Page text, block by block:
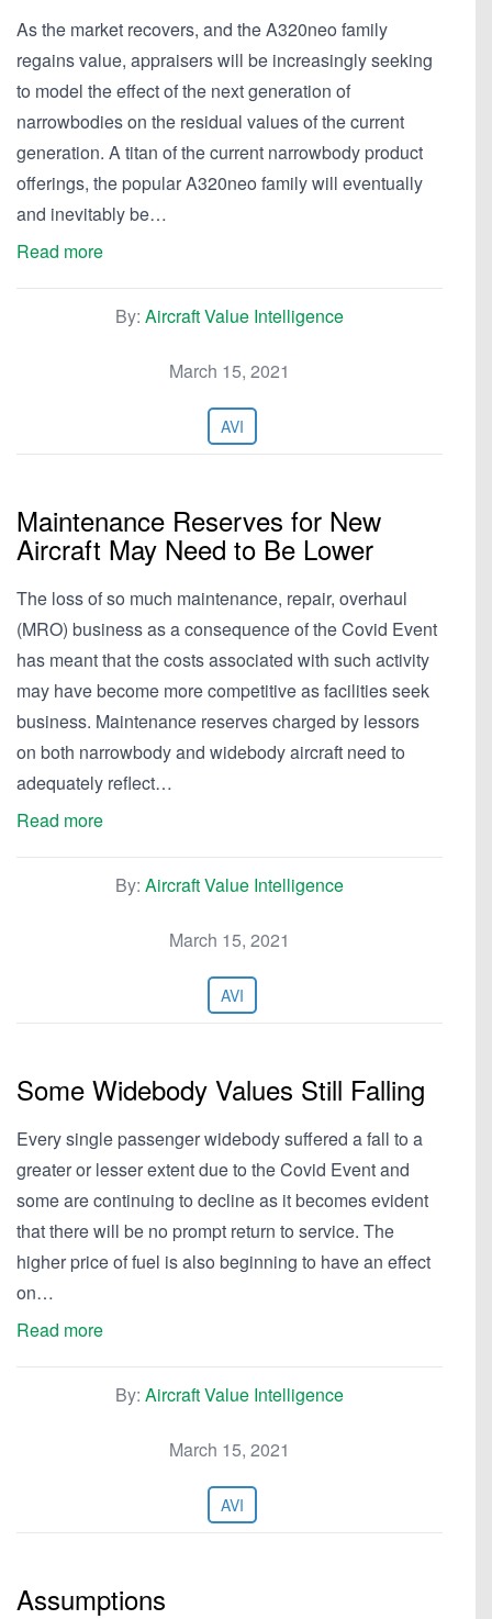
As the market recovers, and the A320neo family
regains value, appraisers will be increasingly seeking
to model the effect of the next generation of
narrowbodies on the residual values of the current
generation. A titan of the current narrowbody product
offerings, the popular A320neo family will eventually
and inevitably be…
Read more
By: Aircraft Value Intelligence
March 15, 2021
AVI
Maintenance Reserves for New
Aircraft May Need to Be Lower
The loss of so much maintenance, repair, overhaul
(MRO) business as a consequence of the Covid Event
has meant that the costs associated with such activity
may have become more competitive as facilities seek
business. Maintenance reserves charged by lessors
on both narrowbody and widebody aircraft need to
adequately reflect…
Read more
By: Aircraft Value Intelligence
March 15, 2021
AVI
Some Widebody Values Still Falling
Every single passenger widebody suffered a fall to a
greater or lesser extent due to the Covid Event and
some are continuing to decline as it becomes evident
that there will be no prompt return to service. The
higher price of fuel is also beginning to have an effect
on…
Read more
By: Aircraft Value Intelligence
March 15, 2021
AVI
Assumptions